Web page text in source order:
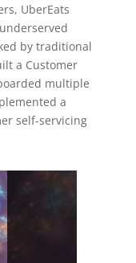
UberEats
by traditional
a Customer
multiple
a
self-servicing